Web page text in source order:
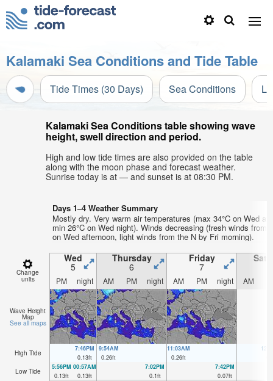
Kalamaki Sea Conditions and Tide Table
Tide Times (30 Days) Sea Conditions
Kalamaki Sea Conditions table showing wave
height, swell direction and period.
High and low tide times are also provided on the table
along with the moon phase and forecast weather.
Sunrise today is at — and sunset is at 08:30 PM.
Days 1–4 Weather Summary
Mostly dry. Very warm air temperatures (max 34°C on Wed
min 26°C on Wed night). Winds decreasing (fresh winds from
on Wed afternoon, light winds from the N by Fri morning).
Change
units
Wed
5
Thursday
6
Friday
7
PM night AM PM night AM PM night AM
Wave Height
Map
See all maps
High Tide
7:46PM
0.13ft
9:54AM
0.26ft
11:03AM
0.26ft
Low Tide
5:56PM
0.13ft
00:57AM
0.13ft
7:02PM
0.1ft
7:42PM
0.07ft